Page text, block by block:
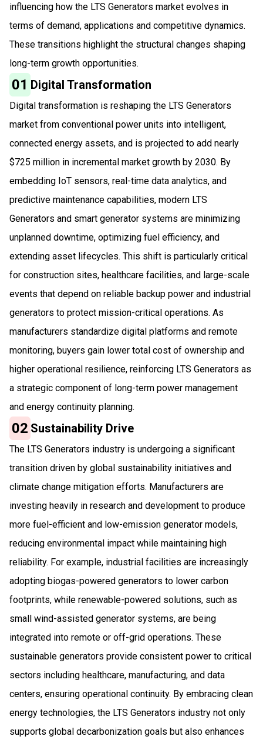
influencing how the LTS Generators market evolves in
terms of demand, applications and competitive dynamics.
These transitions highlight the structural changes shaping
long-term growth opportunities.
01 Digital Transformation
Digital transformation is reshaping the LTS Generators
market from conventional power units into intelligent,
connected energy assets, and is projected to add nearly
$725 million in incremental market growth by 2030. By
embedding IoT sensors, real-time data analytics, and
predictive maintenance capabilities, modern LTS
Generators and smart generator systems are minimizing
unplanned downtime, optimizing fuel efficiency, and
extending asset lifecycles. This shift is particularly critical
for construction sites, healthcare facilities, and large-scale
events that depend on reliable backup power and industrial
generators to protect mission-critical operations. As
manufacturers standardize digital platforms and remote
monitoring, buyers gain lower total cost of ownership and
higher operational resilience, reinforcing LTS Generators as
a strategic component of long-term power management
and energy continuity planning.
02 Sustainability Drive
The LTS Generators industry is undergoing a significant
transition driven by global sustainability initiatives and
climate change mitigation efforts. Manufacturers are
investing heavily in research and development to produce
more fuel-efficient and low-emission generator models,
reducing environmental impact while maintaining high
reliability. For example, industrial facilities are increasingly
adopting biogas-powered generators to lower carbon
footprints, while renewable-powered solutions, such as
small wind-assisted generator systems, are being
integrated into remote or off-grid operations. These
sustainable generators provide consistent power to critical
sectors including healthcare, manufacturing, and data
centers, ensuring operational continuity. By embracing clean
energy technologies, the LTS Generators industry not only
supports global decarbonization goals but also enhances